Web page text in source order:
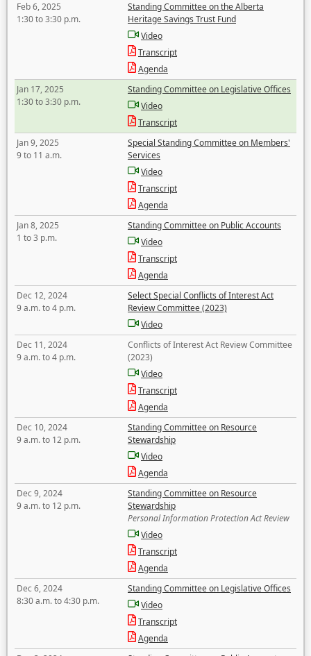
Feb 6, 2025
1:30 to 3:30 p.m.
Standing Committee on the Alberta
Heritage Savings Trust Fund
Video
Transcript
Agenda
Jan 17, 2025
1:30 to 3:30 p.m.
Standing Committee on Legislative Offices
Video
Transcript
Jan 9, 2025
9 to 11 a.m.
Special Standing Committee on Members'
Services
Video
Transcript
Agenda
Jan 8, 2025
1 to 3 p.m.
Standing Committee on Public Accounts
Video
Transcript
Agenda
Dec 12, 2024
9 a.m. to 4 p.m.
Select Special Conflicts of Interest Act
Review Committee (2023)
Video
Dec 11, 2024
9 a.m. to 4 p.m.
Conflicts of Interest Act Review Committee
(2023)
Video
Transcript
Agenda
Dec 10, 2024
9 a.m. to 12 p.m.
Standing Committee on Resource
Stewardship
Video
Agenda
Dec 9, 2024
9 a.m. to 12 p.m.
Standing Committee on Resource
Stewardship
Personal Information Protection Act Review
Video
Transcript
Agenda
Dec 6, 2024
8:30 a.m. to 4:30 p.m.
Standing Committee on Legislative Offices
Video
Transcript
Agenda